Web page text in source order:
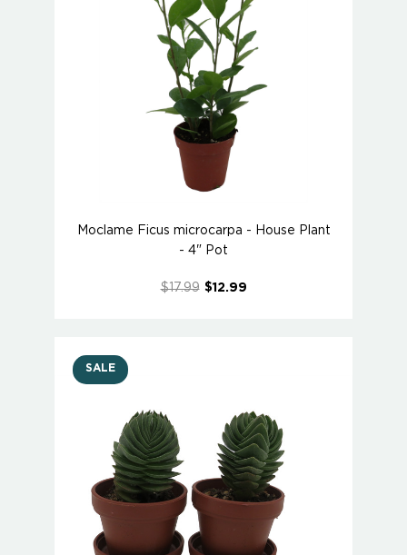
Moclame Ficus microcarpa - House Plant
- 4" Pot
$17.99 $12.99
SALE